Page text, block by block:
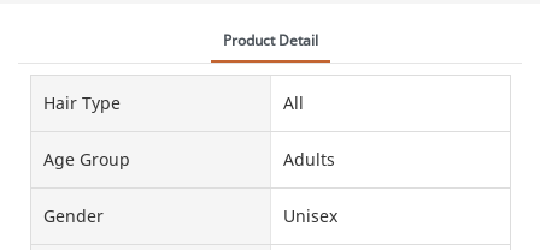
Product Detail
Hair Type All
Age Group Adults
Gender Unisex